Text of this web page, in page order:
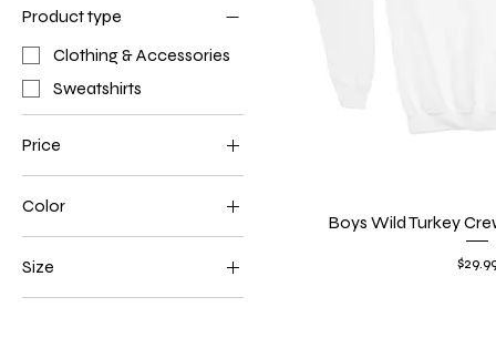
Product type
Clothing & Accessories
Sweatshirts
Price
$29 $35
Color
Dark Heather
Size
L
Quick
Boys Wild Turkey
Price